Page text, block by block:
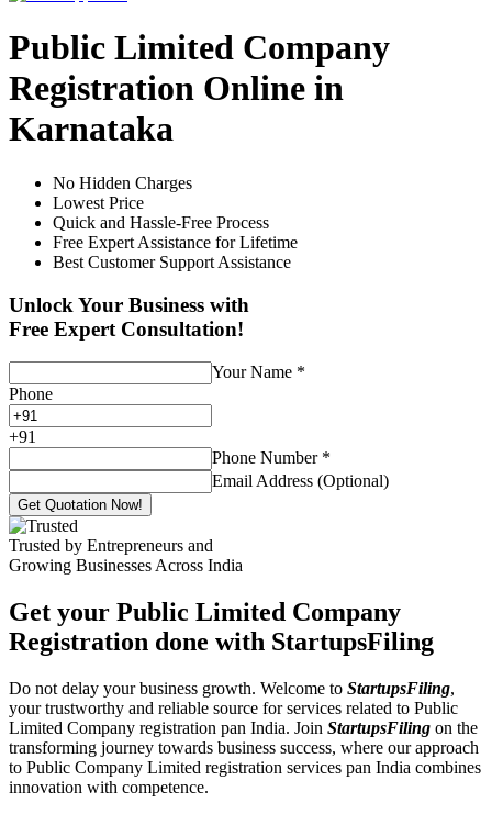
Public Limited Company
Registration Online in
Karnataka
No Hidden Charges
Lowest Price
Quick and Hassle-Free Process
Free Expert Assistance for Lifetime
Best Customer Support Assistance
Unlock Your Business with
Free Expert Consultation!
Your Name *
Phone
+91
Phone Number *
Email Address (Optional)
Get Quotation Now!
Trusted by Entrepreneurs and
Growing Businesses Across India
Get your Public Limited Company
Registration done with StartupsFiling
Do not delay your business growth. Welcome to StartupsFiling,
your trustworthy and reliable source for services related to Public
Limited Company registration pan India. Join StartupsFiling on the
transforming journey towards business success, where our approach
to Public Company Limited registration services pan India combines
innovation with competence.